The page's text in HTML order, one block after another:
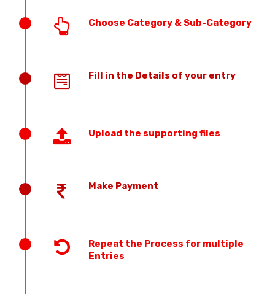
Choose Category & Sub-Category
Fill in the Details of your entry
Upload the supporting files
Make Payment
Repeat the Process for multiple
Entries